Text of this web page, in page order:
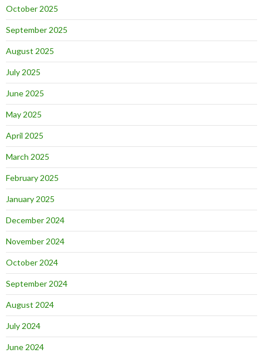
October 2025
September 2025
August 2025
July 2025
June 2025
May 2025
April 2025
March 2025
February 2025
January 2025
December 2024
November 2024
October 2024
September 2024
August 2024
July 2024
June 2024